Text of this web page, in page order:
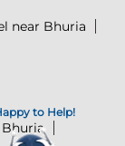
to Help!
near Bhuria